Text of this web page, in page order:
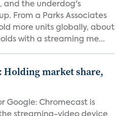
and the underdog's
From a Parks Associates
more units globally, about
with a streaming me...
Holding market share,
Google: Chromecast is